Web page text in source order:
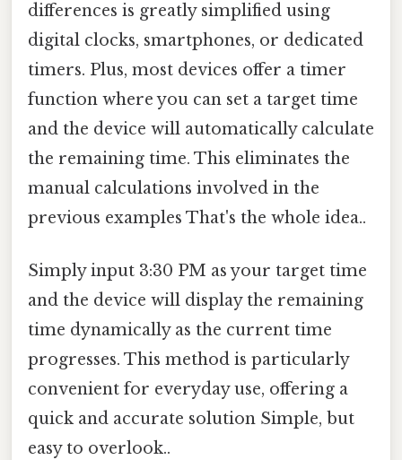
differences is greatly simplified using
digital clocks, smartphones, or dedicated
timers. Plus, most devices offer a timer
function where you can set a target time
and the device will automatically calculate
the remaining time. This eliminates the
manual calculations involved in the
previous examples That's the whole idea..
Simply input 3:30 PM as your target time
and the device will display the remaining
time dynamically as the current time
progresses. This method is particularly
convenient for everyday use, offering a
quick and accurate solution Simple, but
easy to overlook..